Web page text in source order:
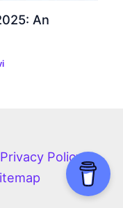
An
Privacy Policy